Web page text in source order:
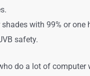
shades with 99% or one
safety.
do a lot of computer